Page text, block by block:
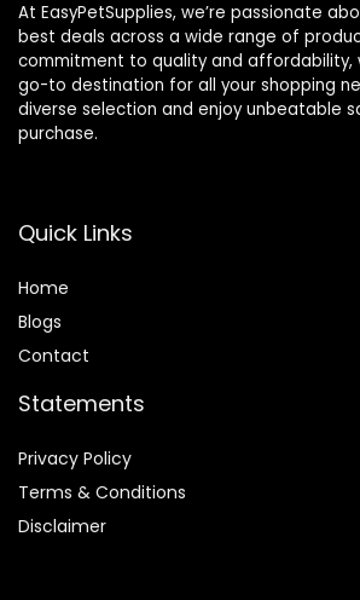
At EasyPetSupplies, we’re passionate
best deals across a wide range of
commitment to quality and affordability,
go-to destination for all your shopping
diverse selection and enjoy unbeatable
purchase.
Quick Links
Home
Blogs
Contact
Statements
Privacy Policy
Terms & Conditions
Disclaimer